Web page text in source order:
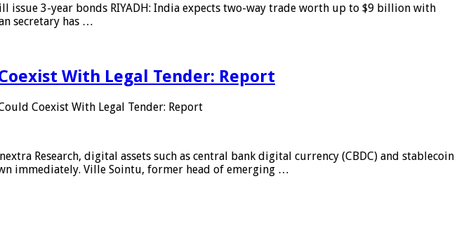
issue 3-year bonds RIYADH: India expects two-way trade worth up to $9 billion with
secretary has …
With Legal Tender: Report
Coexist With Legal Tender: Report
Research, digital assets such as central bank digital currency (CBDC) and stablecoin
immediately. Ville Sointu, former head of emerging …